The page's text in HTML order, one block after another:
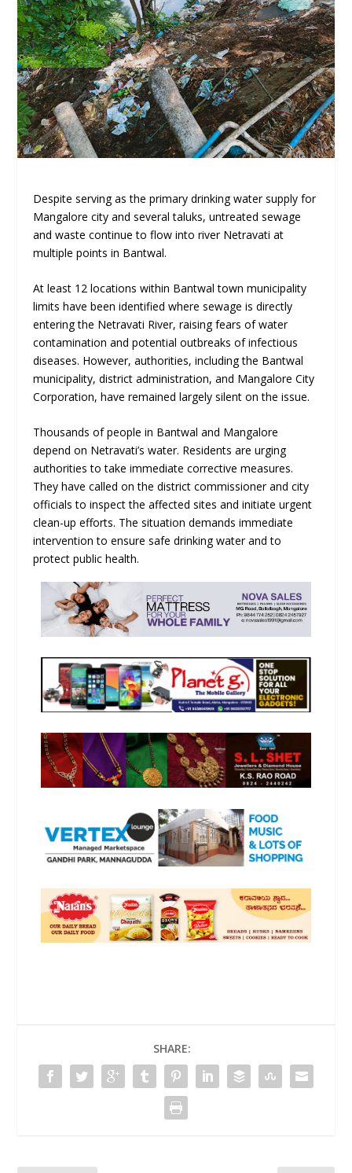
Despite serving as the primary drinking water supply for
Mangalore city and several taluks, untreated sewage
and waste continue to flow into river Netravati at
multiple points in Bantwal.
At least 12 locations within Bantwal town municipality
limits have been identified where sewage is directly
entering the Netravati River, raising fears of water
contamination and potential outbreaks of infectious
diseases. However, authorities, including the Bantwal
municipality, district administration, and Mangalore City
Corporation, have remained largely silent on the issue.
Thousands of people in Bantwal and Mangalore
depend on Netravati’s water. Residents are urging
authorities to take immediate corrective measures.
They have called on the district commissioner and city
officials to inspect the affected sites and initiate urgent
clean-up efforts. The situation demands immediate
intervention to ensure safe drinking water and to
protect public health.
SHARE: